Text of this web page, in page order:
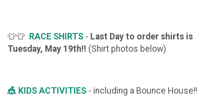
👕👕 RACE SHIRTS - Last Day to order shirts is
Tuesday, May 19th!! (Shirt photos below)
🎪 KIDS ACTIVITIES - including a Bounce House!!